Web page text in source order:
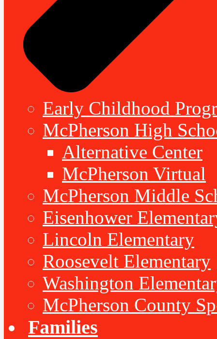
Early Childhood
McPherson High
Alternative Center
McPherson Virtual
McPherson Middle
Eisenhower
Lincoln Elementary
Roosevelt Elementary
Washington
McPherson County
Families